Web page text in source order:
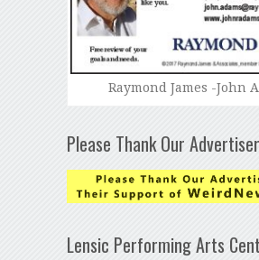
Raymond James -John
Please Thank Our
Lensic Performing Arts